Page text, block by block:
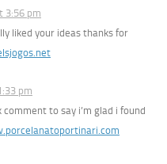
3:56 pm
liked your ideas thanks for
pm
to say i’m glad i found